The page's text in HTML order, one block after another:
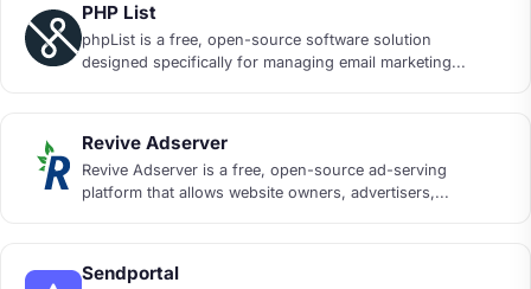
PHP List
phpList is a free, open-source software solution
designed specifically for managing email marketing...
Revive Adserver
Revive Adserver is a free, open-source ad-serving
platform that allows website owners, advertisers,...
Sendportal